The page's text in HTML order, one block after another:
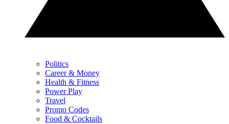
Politics
Career & Money
Health & Fitness
Power Play
Travel
Promo Codes
Food & Cocktails